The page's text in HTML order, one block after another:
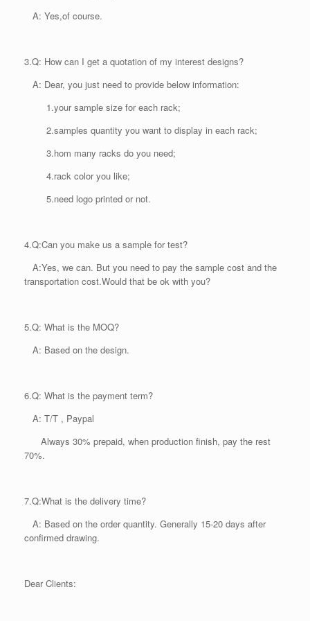
A: Yes,of course.
3.Q: How can I get a quotation of my interest designs?
A: Dear, you just need to provide below information:
1.your sample size for each rack;
2.samples quantity you want to display in each rack;
3.hom many racks do you need;
4.rack color you like;
5.need logo printed or not.
4.Q:Can you make us a sample for test?
A:Yes, we can. But you need to pay the sample cost and the
transportation cost.Would that be ok with you?
5.Q: What is the MOQ?
A: Based on the design.
6.Q: What is the payment term?
A: T/T , Paypal
Always 30% prepaid, when production finish, pay the rest
70%.
7.Q:What is the delivery time?
A: Based on the order quantity. Generally 15-20 days after
confirmed drawing.
Dear Clients: